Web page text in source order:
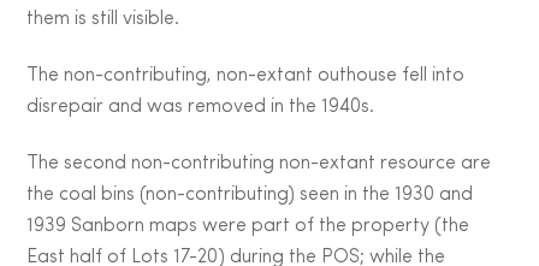
them is still visible.
The non-contributing, non-extant outhouse fell into
disrepair and was removed in the 1940s.
The second non-contributing non-extant resource are
the coal bins (non-contributing) seen in the 1930 and
1939 Sanborn maps were part of the property (the
East half of Lots 17-20) during the POS; while the